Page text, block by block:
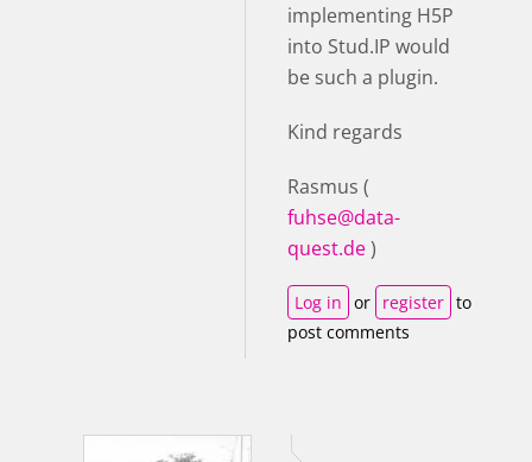
implementing H5P
into Stud.IP would
be such a plugin.
Kind regards
Rasmus (
fuhse@data-
quest.de)
Log in or register to
post comments